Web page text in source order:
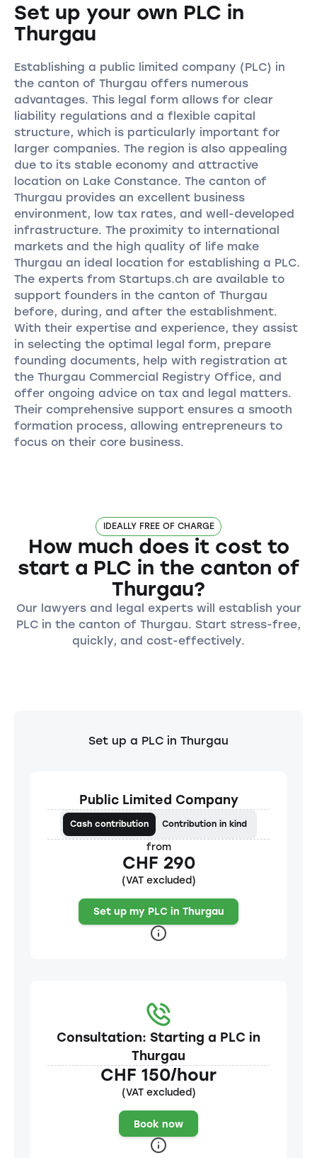
Set up your own PLC in
Thurgau
Establishing a public limited company (PLC) in
the canton of Thurgau offers numerous
advantages. This legal form allows for clear
liability regulations and a flexible capital
structure, which is particularly important for
larger companies. The region is also appealing
due to its stable economy and attractive
location on Lake Constance. The canton of
Thurgau provides an excellent business
environment, low tax rates, and well-developed
infrastructure. The proximity to international
markets and the high quality of life make
Thurgau an ideal location for establishing a PLC.
The experts from Startups.ch are available to
support founders in the canton of Thurgau
before, during, and after the establishment.
With their expertise and experience, they assist
in selecting the optimal legal form, prepare
founding documents, help with registration at
the Thurgau Commercial Registry Office, and
offer ongoing advice on tax and legal matters.
Their comprehensive support ensures a smooth
formation process, allowing entrepreneurs to
focus on their core business.
IDEALLY FREE OF CHARGE
How much does it cost to
start a PLC in the canton of
Thurgau?
Our lawyers and legal experts will establish your
PLC in the canton of Thurgau. Start stress-free,
quickly, and cost-effectively.
Set up a PLC in Thurgau
Public Limited Company
Cash contribution Contribution in kind
from
CHF 290
(VAT excluded)
Set up my PLC in Thurgau
Consultation: Starting a PLC in
Thurgau
CHF 150/hour
(VAT excluded)
Book now